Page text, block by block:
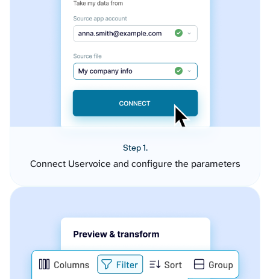
Step 1.
Connect Uservoice and configure the parameters